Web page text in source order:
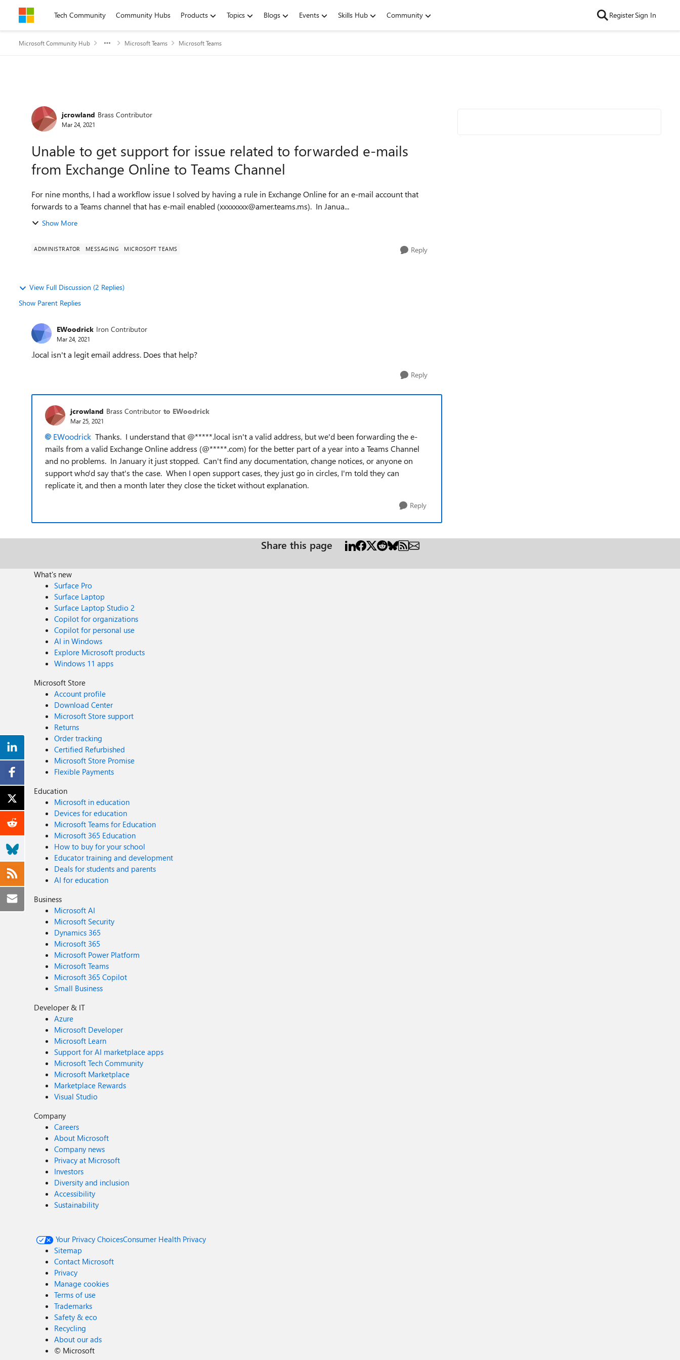
Skip to contentTech Community Community Hubs Products Topics Blogs Events Skills Hub Community RegisterSign In
Microsoft Community Hub Microsoft Teams Microsoft Teams
Forum Discussion
jcrowland Brass Contributor
Mar 24, 2021
Unable to get support for issue related to forwarded e-mails
from Exchange Online to Teams Channel
For nine months, I had a workflow issue I solved by having a rule in Exchange Online for an e-mail account that
forwards to a Teams channel that has e-mail enabled (xxxxxxxx@amer.teams.ms). In Janua...
Show More
ADMINISTRATOR MESSAGING MICROSOFT TEAMS Reply
View Full Discussion (2 Replies)
Show Parent Replies
EWoodrick Iron Contributor
Mar 24, 2021
.local isn't a legit email address. Does that help?
Reply
jcrowland Brass Contributor to EWoodrick
Mar 25, 2021
EWoodrick Thanks. I understand that @*****.local isn't a valid address, but we'd been forwarding the e-
mails from a valid Exchange Online address (@*****.com) for the better part of a year into a Teams Channel
and no problems. In January it just stopped. Can't find any documentation, change notices, or anyone on
support who'd say that's the case. When I open support cases, they just go in circles, I'm told they can
replicate it, and then a month later they close the ticket without explanation.
Reply
Share this page
What's new
Surface Pro
Surface Laptop
Surface Laptop Studio 2
Copilot for organizations
Copilot for personal use
AI in Windows
Explore Microsoft products
Windows 11 apps
Microsoft Store
Account profile
Download Center
Microsoft Store support
Returns
Order tracking
Certified Refurbished
Microsoft Store Promise
Flexible Payments
Education
Microsoft in education
Devices for education
Microsoft Teams for Education
Microsoft 365 Education
How to buy for your school
Educator training and development
Deals for students and parents
AI for education
Business
Microsoft AI
Microsoft Security
Dynamics 365
Microsoft 365
Microsoft Power Platform
Microsoft Teams
Microsoft 365 Copilot
Small Business
Developer & IT
Azure
Microsoft Developer
Microsoft Learn
Support for AI marketplace apps
Microsoft Tech Community
Microsoft Marketplace
Marketplace Rewards
Visual Studio
Company
Careers
About Microsoft
Company news
Privacy at Microsoft
Investors
Diversity and inclusion
Accessibility
Sustainability
Your Privacy ChoicesConsumer Health Privacy
Sitemap
Contact Microsoft
Privacy
Manage cookies
Terms of use
Trademarks
Safety & eco
Recycling
About our ads
© Microsoft